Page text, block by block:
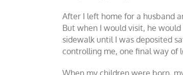
After I left home for a husband
But when I would visit, he
sidewalk until I was deposited
controlling me, one final way of
When my children were born,